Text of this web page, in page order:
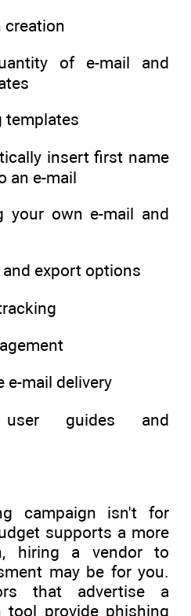
creation
of e-mail and
templates
insert first name
an e-mail
own e-mail and
export options
e-mail delivery
guides and
campaign isn't for
supports a more
hiring a vendor to
may be for you.
that advertise a
tool provide phishing